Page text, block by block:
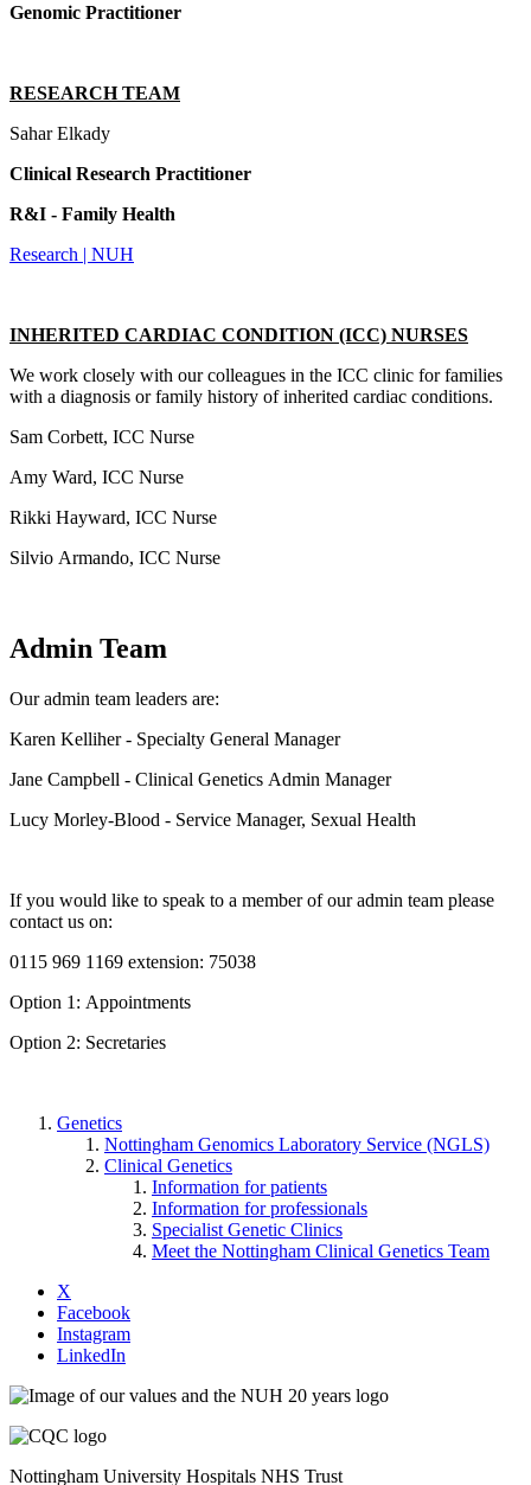
Genomic Practitioner
RESEARCH TEAM
Sahar Elkady
Clinical Research Practitioner
R&I - Family Health
Research | NUH
INHERITED CARDIAC CONDITION (ICC) NURSES
We work closely with our colleagues in the ICC clinic for families
with a diagnosis or family history of inherited cardiac conditions.
Sam Corbett, ICC Nurse
Amy Ward, ICC Nurse
Rikki Hayward, ICC Nurse
Silvio Armando, ICC Nurse
Admin Team
Our admin team leaders are:
Karen Kelliher- Specialty General Manager
Jane Campbell - Clinical Genetics Admin Manager
Lucy Morley-Blood - Service Manager, Sexual Health
If you would like to speak to a member of our admin team please
contact us on:
0115 969 1169 extension: 75038
Option 1: Appointments
Option 2: Secretaries
Genetics
Nottingham Genomics Laboratory Service (NGLS)
Clinical Genetics
Information for patients
Information for professionals
Specialist Genetic Clinics
Meet the Nottingham Clinical Genetics Team
X
Facebook
Instagram
LinkedIn
Nottingham University Hospitals NHS Trust